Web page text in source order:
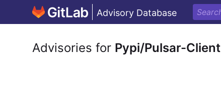
Advisory Database
Advisories for Pypi/Pulsar-Client